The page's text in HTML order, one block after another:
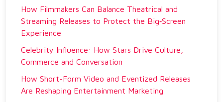
How Filmmakers Can Balance Theatrical and
Streaming Releases to Protect the Big‑Screen
Experience
Celebrity Influence: How Stars Drive Culture,
Commerce and Conversation
How Short-Form Video and Eventized Releases
Are Reshaping Entertainment Marketing